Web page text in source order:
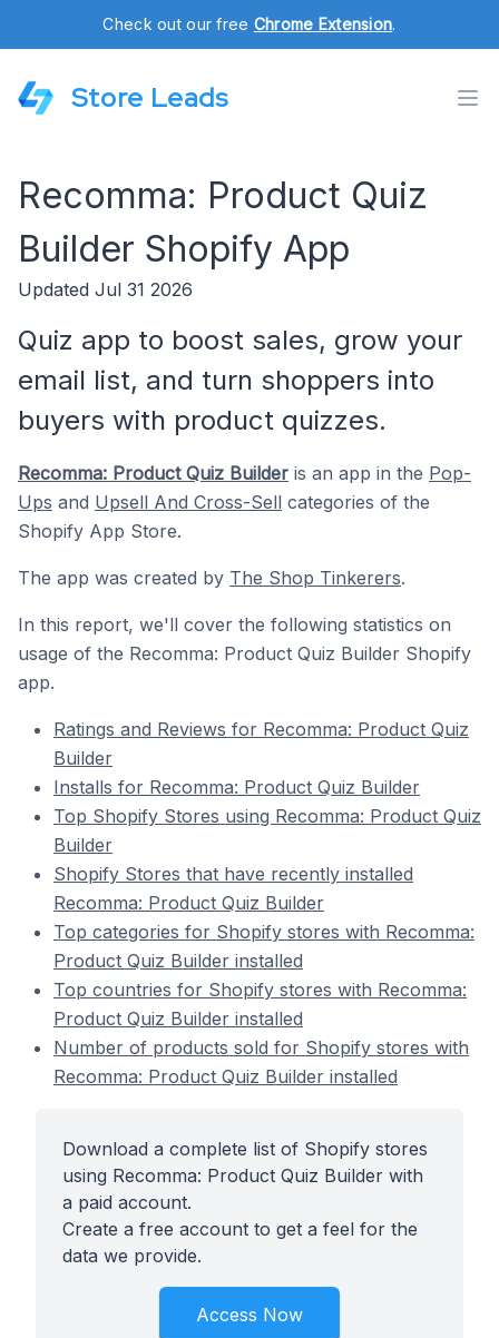
Check out our free Chrome Extension.
Store Leads
Recomma: Product Quiz
Builder Shopify App
Updated Jul 31 2026
Quiz app to boost sales, grow your
email list, and turn shoppers into
buyers with product quizzes.
Recomma: Product Quiz Builder is an app in the Pop-
Ups and Upsell And Cross-Sell categories of the
Shopify App Store.
The app was created by The Shop Tinkerers.
In this report, we'll cover the following statistics on
usage of the Recomma: Product Quiz Builder Shopify
app.
Ratings and Reviews for Recomma: Product Quiz
Builder
Installs for Recomma: Product Quiz Builder
Top Shopify Stores using Recomma: Product Quiz
Builder
Shopify Stores that have recently installed
Recomma: Product Quiz Builder
Top categories for Shopify stores with Recomma:
Product Quiz Builder installed
Top countries for Shopify stores with Recomma:
Product Quiz Builder installed
Number of products sold for Shopify stores with
Recomma: Product Quiz Builder installed
Download a complete list of Shopify stores
using Recomma: Product Quiz Builder with
a paid account.
Create a free account to get a feel for the
data we provide.
Access Now